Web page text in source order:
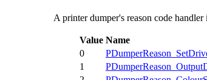
A printer dumper's reason code
Value Name
0
1